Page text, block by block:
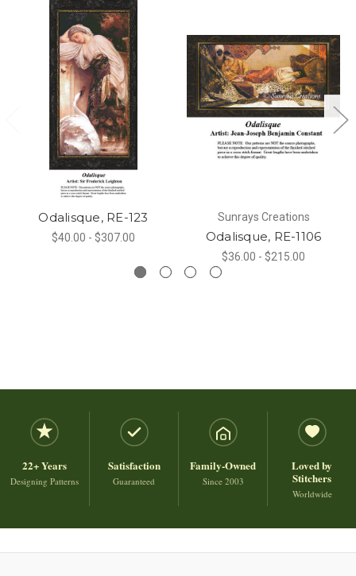
Odalisque, RE-123
$40.00 - $307.00
Sunrays Creations
Odalisque, RE-1106
$36.00 - $215.00
22+ Years
Designing Patterns
Satisfaction
Guaranteed
Family-Owned
Since 2003
Loved by
Stitchers
Worldwide